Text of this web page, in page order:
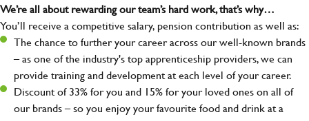
We’re all about rewarding our team’s hard work, that’s why…
You’ll receive a competitive salary, pension contribution as well as:
The chance to further your career across our well-known brands
– as one of the industry's top apprenticeship providers, we can
provide training and development at each level of your career.
Discount of 33% for you and 15% for your loved ones on all of
our brands – so you enjoy your favourite food and drink at a